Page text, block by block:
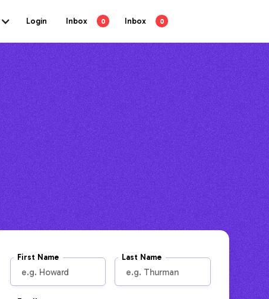
Login Inbox 0 Inbox 0
First Name Last Name